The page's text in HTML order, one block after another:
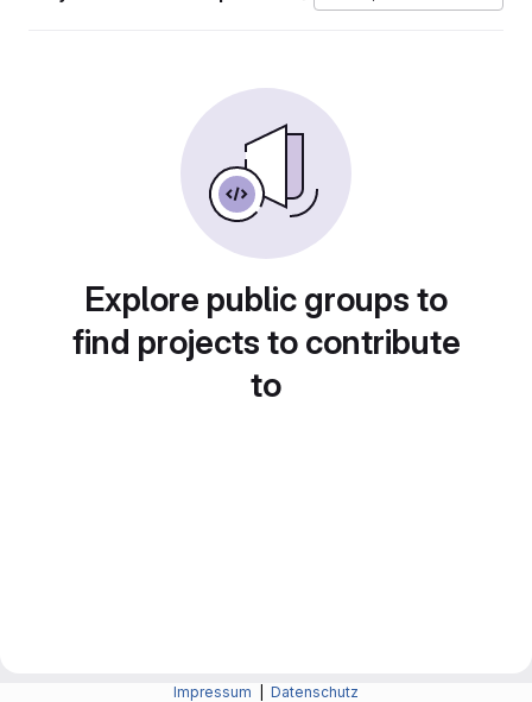
Explore public groups to
find projects to contribute
to
Impressum Datenschutz